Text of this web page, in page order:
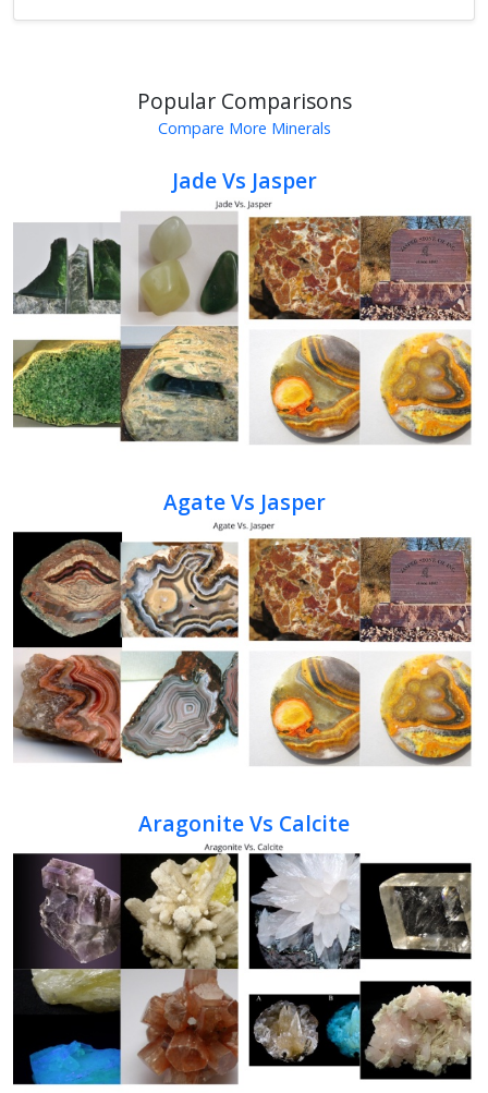
Popular Comparisons
Compare More Minerals
Jade Vs Jasper
Agate Vs Jasper
Aragonite Vs Calcite